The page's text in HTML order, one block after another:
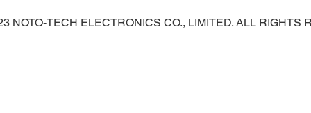
NOTO-TECH ELECTRONICS CO., LIMITED. ALL RIGHTS